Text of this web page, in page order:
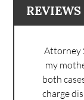
REVIEWS
Attorney
my
both
charge